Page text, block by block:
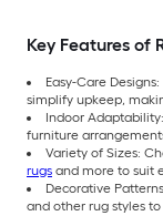
Key Features of
Easy-Care
simplify upkeep,
Indoor
furniture
Variety of Sizes:
rugs and more to suit
Decorative
and other rug styles